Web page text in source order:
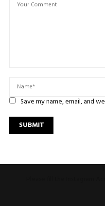
Save my name, email, and